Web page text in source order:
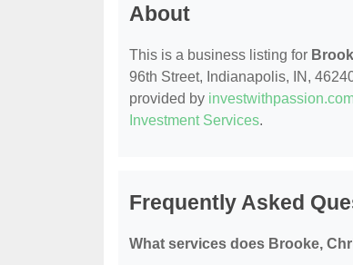
About
This is a business listing for
96th Street, Indianapolis, IN,
provided by
Investment Services.
Frequently Asked
What services does Brooke,